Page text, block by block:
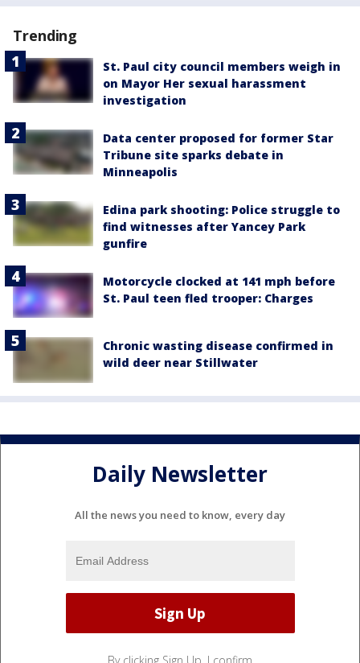
Trending
St. Paul city council members weigh in
on Mayor Her sexual harassment
investigation
Data center proposed for former Star
Tribune site sparks debate in
Minneapolis
Edina park shooting: Police struggle to
find witnesses after Yancey Park
gunfire
Motorcycle clocked at 141 mph before
St. Paul teen fled trooper: Charges
Chronic wasting disease confirmed in
wild deer near Stillwater
Daily Newsletter
All the news you need to know, every day